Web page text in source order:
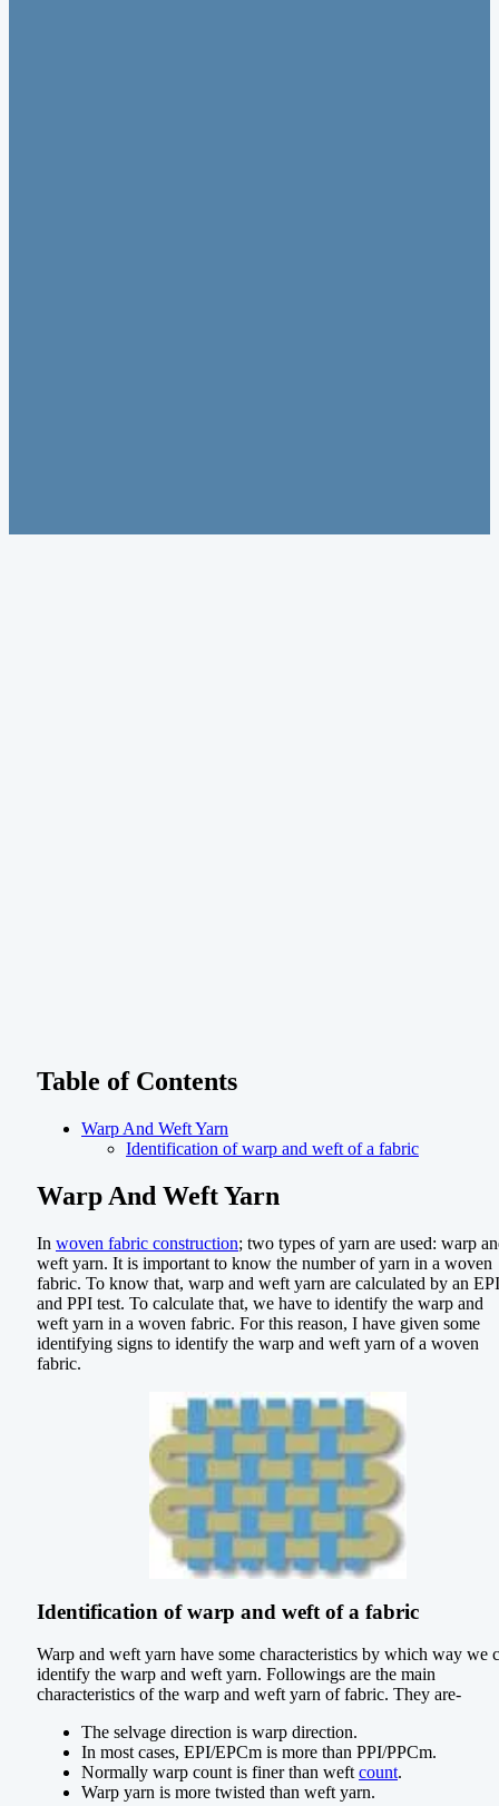
Table of Contents
Warp And Weft Yarn
Identification of warp and weft of a fabric
Warp And Weft Yarn
In woven fabric construction; two types of yarn are used: warp
weft yarn. It is important to know the number of yarn in a woven
fabric. To know that, warp and weft yarn are calculated by an EPI
and PPI test. To calculate that, we have to identify the warp and
weft yarn in a woven fabric. For this reason, I have given some
identifying signs to identify the warp and weft yarn of a woven
fabric.
Identification of warp and weft of a fabric
Warp and weft yarn have some characteristics by which way we
identify the warp and weft yarn. Followings are the main
characteristics of the warp and weft yarn of fabric. They are-
The selvage direction is warp direction.
In most cases, EPI/EPCm is more than PPI/PPCm.
Normally warp count is finer than weftcount.
Warp yarn is more twisted than weft yarn.